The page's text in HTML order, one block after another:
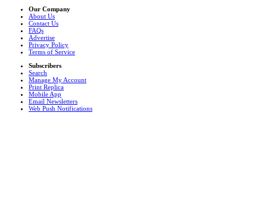
Our Company
About Us
Contact Us
FAQs
Advertise
Privacy Policy
Terms of Service
Subscribers
Search
Manage My Account
Print Replica
Mobile App
Email Newsletters
Web Push Notifications